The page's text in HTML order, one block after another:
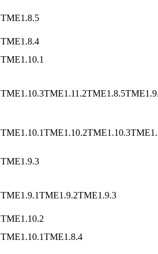
TME1.8.5
TME1.8.4
TME1.10.1
TME1.10.3TME1.11.2TME1.8.5
TME1.10.1TME1.10.2TME1.10.3
TME1.9.3
TME1.9.1TME1.9.2TME1.9.3
TME1.10.2
TME1.10.1TME1.8.4